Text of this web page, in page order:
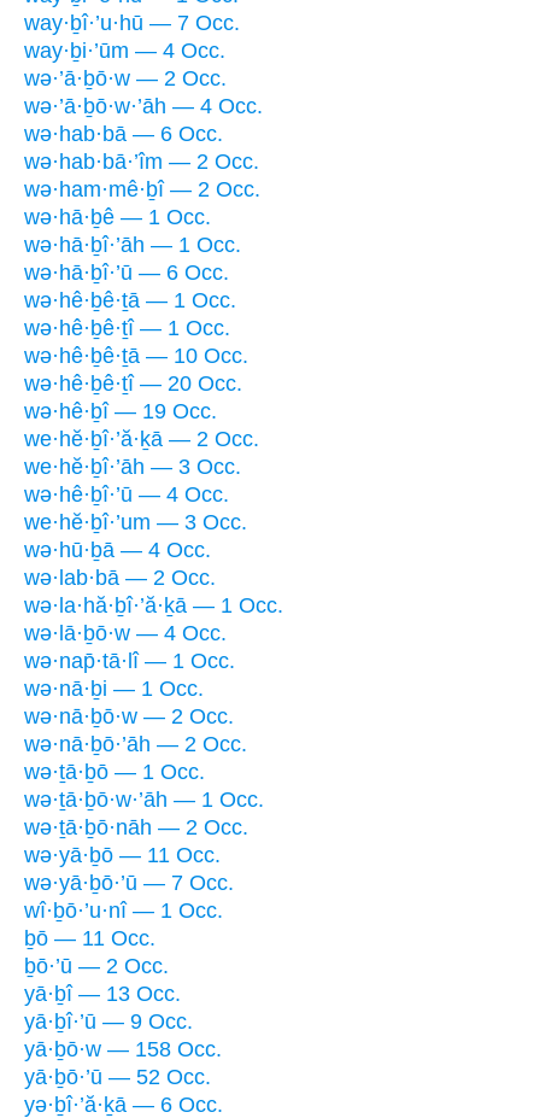
way·ḇî·’u·hū — 7 Occ.
way·ḇi·’ūm — 4 Occ.
wə·’ā·ḇō·w — 2 Occ.
wə·’ā·ḇō·w·’āh — 4 Occ.
wə·hab·bā — 6 Occ.
wə·hab·bā·’îm — 2 Occ.
wə·ham·mê·ḇî — 2 Occ.
wə·hā·ḇê — 1 Occ.
wə·hā·ḇî·’āh — 1 Occ.
wə·hā·ḇî·’ū — 6 Occ.
wə·hê·ḇê·ṯā — 1 Occ.
wə·hê·ḇê·ṯî — 1 Occ.
wə·hê·ḇê·ṯā — 10 Occ.
wə·hê·ḇê·ṯî — 20 Occ.
wə·hê·ḇî — 19 Occ.
we·hĕ·ḇî·’ă·ḵā — 2 Occ.
we·hĕ·ḇî·’āh — 3 Occ.
wə·hê·ḇî·’ū — 4 Occ.
we·hĕ·ḇî·’um — 3 Occ.
wə·hū·ḇā — 4 Occ.
wə·lab·bā — 2 Occ.
wə·la·hă·ḇî·’ă·ḵā — 1 Occ.
wə·lā·ḇō·w — 4 Occ.
wə·nap̄·tā·lî — 1 Occ.
wə·nā·ḇi — 1 Occ.
wə·nā·ḇō·w — 2 Occ.
wə·nā·ḇō·’āh — 2 Occ.
wə·ṯā·ḇō — 1 Occ.
wə·ṯā·ḇō·w·’āh — 1 Occ.
wə·ṯā·ḇō·nāh — 2 Occ.
wə·yā·ḇō — 11 Occ.
wə·yā·ḇō·’ū — 7 Occ.
wî·ḇō·’u·nî — 1 Occ.
ḇō — 11 Occ.
ḇō·’ū — 2 Occ.
yā·ḇî — 13 Occ.
yā·ḇî·’ū — 9 Occ.
yā·ḇō·w — 158 Occ.
yā·ḇō·’ū — 52 Occ.
yə·ḇî·’ă·ḵā — 6 Occ.